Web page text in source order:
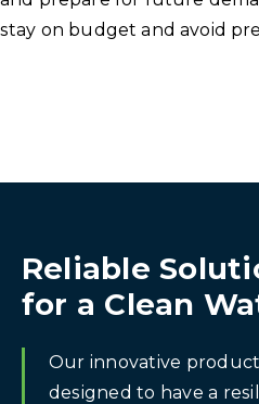
stay on budget and avoid
Reliable
for a Clean
Our innovative
designed to have a